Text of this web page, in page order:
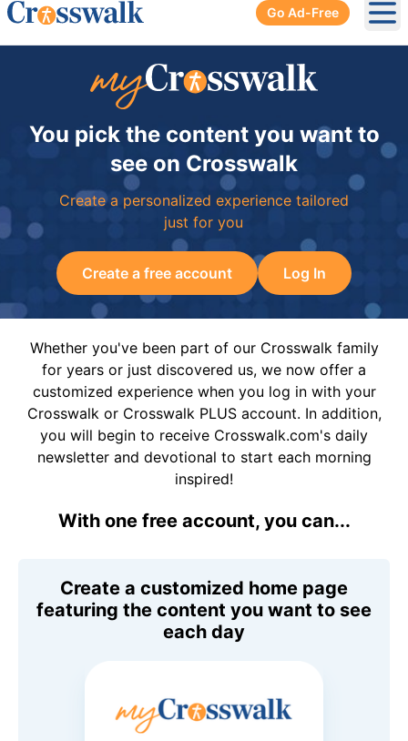
Go Ad-Free
You pick the content you want to
see on Crosswalk
Create a personalized experience tailored
just for you
Create a free account Log In
Whether you've been part of our Crosswalk family
for years or just discovered us, we now offer a
customized experience when you log in with your
Crosswalk or Crosswalk PLUS account. In addition,
you will begin to receive Crosswalk.com's daily
newsletter and devotional to start each morning
inspired!
With one free account, you can...
Create a customized home page
featuring the content you want to see
each day